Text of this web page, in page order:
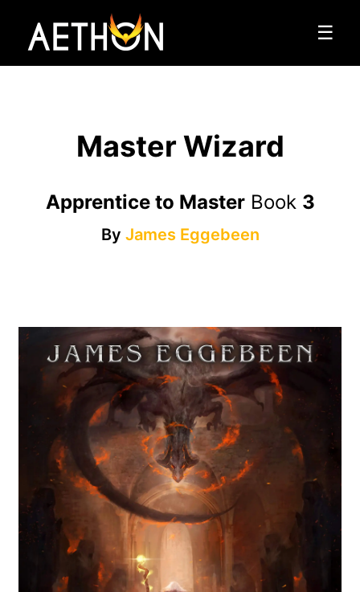
☰
Master Wizard
Apprentice to MasterBook 3
By James Eggebeen